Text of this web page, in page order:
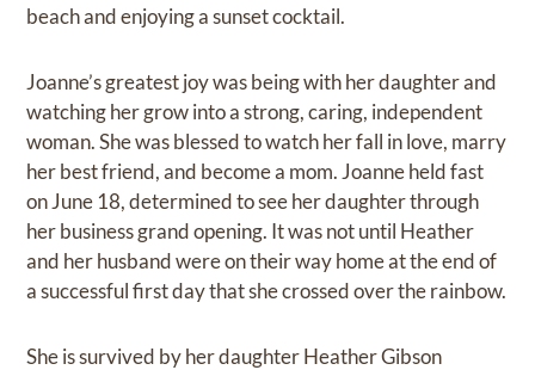
beach and enjoying a sunset cocktail.
Joanne’s greatest joy was being with her daughter and
watching her grow into a strong, caring, independent
woman. She was blessed to watch her fall in love, marry
her best friend, and become a mom. Joanne held fast
on June 18, determined to see her daughter through
her business grand opening. It was not until Heather
and her husband were on their way home at the end of
a successful first day that she crossed over the rainbow.
She is survived by her daughter Heather Gibson